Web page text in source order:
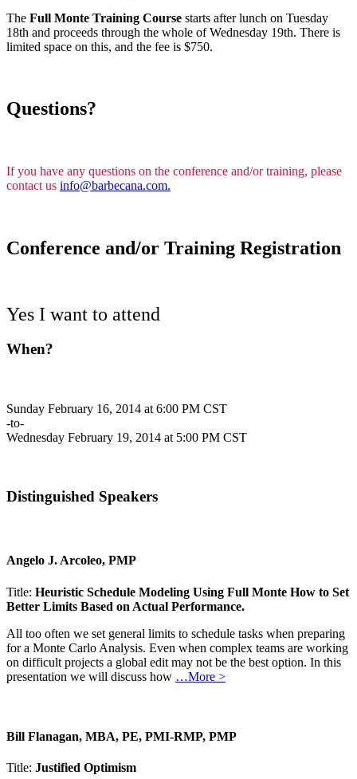
The Full Monte Training Course starts after lunch on Tuesday
18th and proceeds through the whole of Wednesday 19th. There is
limited space on this, and the fee is $750.
Questions?
If you have any questions on the conference and/or training, please
contact us info@barbecana.com.
Conference and/or Training Registration
Yes I want to attend
When?
Sunday February 16, 2014 at 6:00 PM CST
-to-
Wednesday February 19, 2014 at 5:00 PM CST
Distinguished Speakers
Angelo J. Arcoleo, PMP
Title: Heuristic Schedule Modeling Using Full Monte How to Set
Better Limits Based on Actual Performance.
All too often we set general limits to schedule tasks when preparing
for a Monte Carlo Analysis. Even when complex teams are working
on difficult projects a global edit may not be the best option. In this
presentation we will discuss how …More >
Bill Flanagan, MBA, PE, PMI-RMP, PMP
Title: Justified Optimism